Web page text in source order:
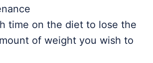
time on the diet to lose the
of weight you wish to